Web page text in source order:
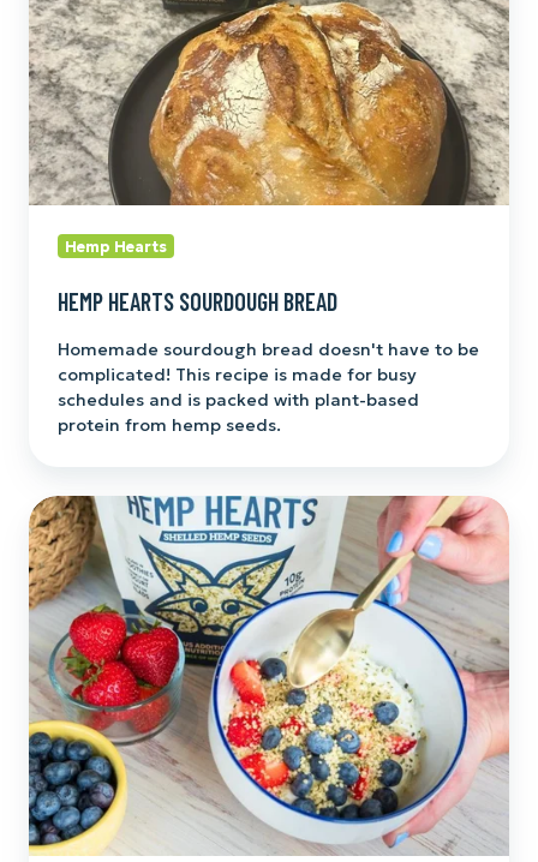
Hemp Hearts
HEMP HEARTS SOURDOUGH BREAD
Homemade sourdough bread doesn't have to be
complicated! This recipe is made for busy
schedules and is packed with plant-based
protein from hemp seeds.
Greek
Yogurt
Breakfast
Bowl